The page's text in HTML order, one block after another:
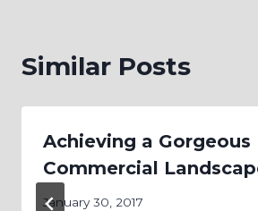
Similar Posts
Achieving a Gorgeous
Commercial
January 30, 2017